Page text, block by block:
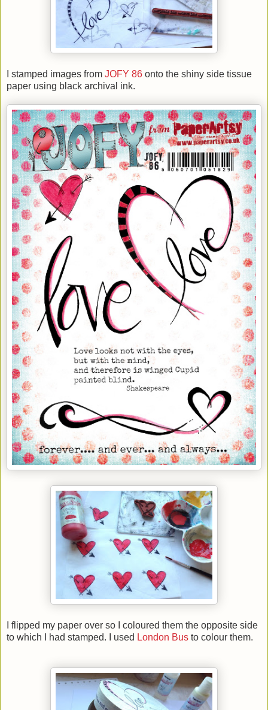
I stamped images from JOFY 86 onto the shiny side tissue
paper using black archival ink.
I flipped my paper over so I coloured them the opposite side
to which I had stamped. I used London Bus to colour them.